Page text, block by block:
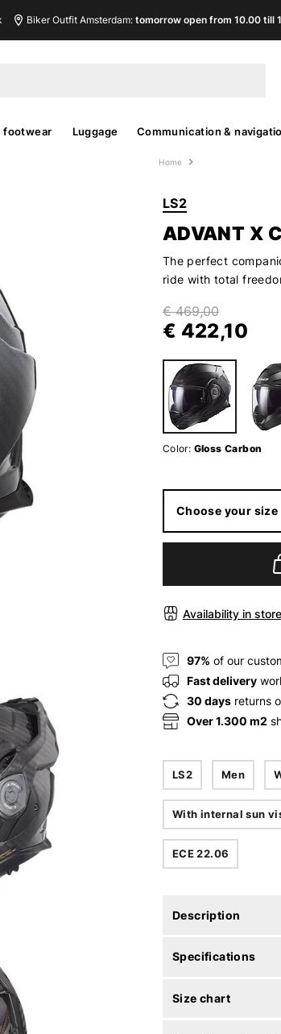
Biker Outfit Amsterdam:tomorrow open from 10.00 till
footwear Luggage Communication &
Home
LS2
ADVANT X
The perfect
ride with total
€ 469,00
€ 422,10
Color: Gloss Carbon
Choose your size
Availability in store
97% of our
Fast delivery
30 daysreturns
Over 1.300 m2
LS2 Men
With internal sun
ECE 22.06
Description
Specifications
Size chart